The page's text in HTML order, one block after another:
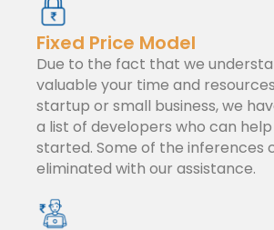
Fixed Price Model
Due to the fact that we
valuable your time and
startup or small business, we
a list of developers who can
started. Some of the inferences
eliminated with our assistance.